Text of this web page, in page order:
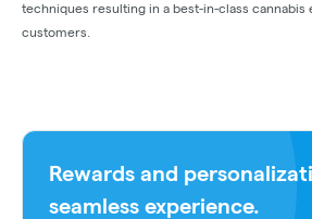
techniques resulting in a best-in-class
customers.
Rewards and
seamless experience.